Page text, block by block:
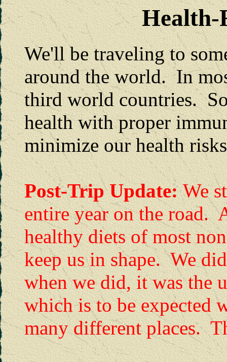
Health-
We'll be traveling to
around the world. In
third world countries.
health with proper
minimize our health
Post-Trip Update:We
entire year on the road.
healthy diets of most
keep us in shape. We
when we did, it was the
which is to be expected
many different places.